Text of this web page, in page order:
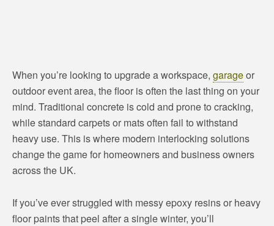
When you’re looking to upgrade a workspace, garageor
outdoor event area, the floor is often the last thing on your
mind. Traditional concrete is cold and prone to cracking,
while standard carpets or mats often fail to withstand
heavy use. This is where modern interlocking solutions
change the game for homeowners and business owners
across the UK.
If you’ve ever struggled with messy epoxy resins or heavy
floor paints that peel after a single winter, you’ll